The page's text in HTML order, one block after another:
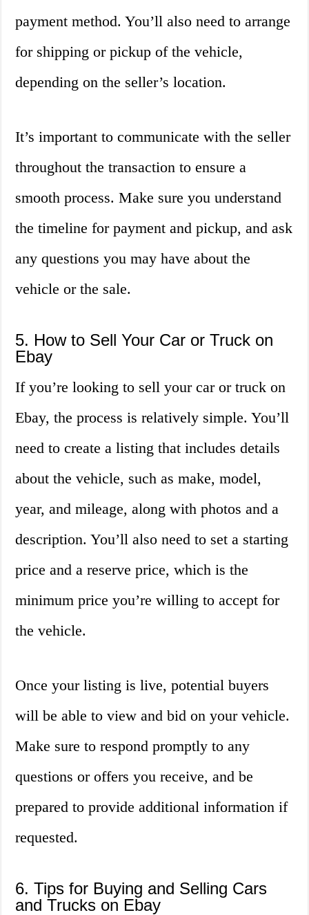
payment method. You’ll also need to arrange
for shipping or pickup of the vehicle,
depending on the seller’s location.
It’s important to communicate with the seller
throughout the transaction to ensure a
smooth process. Make sure you understand
the timeline for payment and pickup, and ask
any questions you may have about the
vehicle or the sale.
5. How to Sell Your Car or Truck on
Ebay
If you’re looking to sell your car or truck on
Ebay, the process is relatively simple. You’ll
need to create a listing that includes details
about the vehicle, such as make, model,
year, and mileage, along with photos and a
description. You’ll also need to set a starting
price and a reserve price, which is the
minimum price you’re willing to accept for
the vehicle.
Once your listing is live, potential buyers
will be able to view and bid on your vehicle.
Make sure to respond promptly to any
questions or offers you receive, and be
prepared to provide additional information if
requested.
6. Tips for Buying and Selling Cars
and Trucks on Ebay